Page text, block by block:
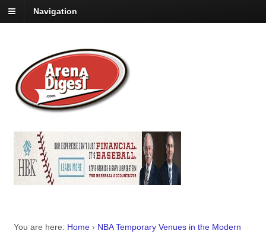
Navigation
You are here: Home › NBA Temporary Venues in the Modern